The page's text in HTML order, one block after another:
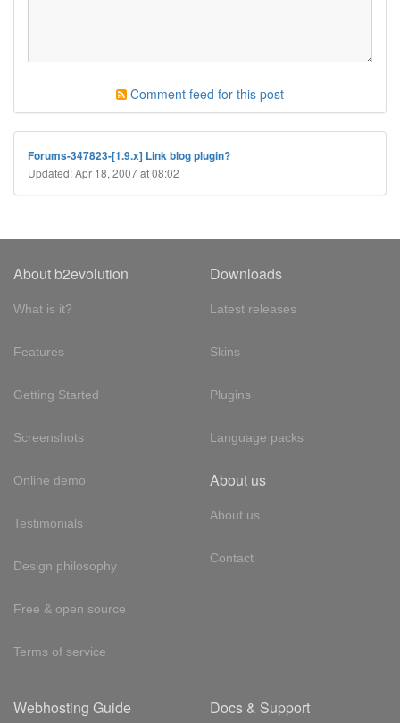
Comment feed for this post
Forums-347823-[1.9.x] Link blog plugin?
Updated: Apr 18, 2007 at 08:02
About b2evolution
What is it?
Features
Getting Started
Screenshots
Online demo
Testimonials
Design philosophy
Free & open source
Terms of service
Downloads
Latest releases
Skins
Plugins
Language packs
About us
About us
Contact
Webhosting Guide Docs & Support